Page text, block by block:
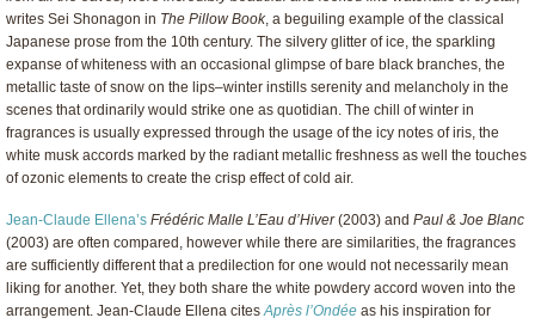
writes Sei Shonagon in The Pillow Book, a beguiling example of the classical
Japanese prose from the 10th century. The silvery glitter of ice, the sparkling
expanse of whiteness with an occasional glimpse of bare black branches, the
metallic taste of snow on the lips–winter instills serenity and melancholy in the
scenes that ordinarily would strike one as quotidian. The chill of winter in
fragrances is usually expressed through the usage of the icy notes of iris, the
white musk accords marked by the radiant metallic freshness as well the touches
of ozonic elements to create the crisp effect of cold air.
Jean-Claude Ellena’s Frédéric Malle L’Eau d’Hiver(2003) and Paul & Joe Blanc
(2003) are often compared, however while there are similarities, the fragrances
are sufficiently different that a predilection for one would not necessarily mean
liking for another. Yet, they both share the white powdery accord woven into the
arrangement. Jean-Claude Ellena citesAprès l’Ondée as his inspiration for